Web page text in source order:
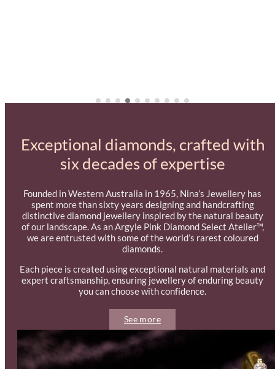
Exceptional diamonds, crafted with
six decades of expertise
Founded in Western Australia in 1965, Nina’s Jewellery has
spent more than sixty years designing and handcrafting
distinctive diamond jewellery inspired by the natural beauty
of our landscape. As an Argyle Pink Diamond Select Atelier™,
we are entrusted with some of the world’s rarest coloured
diamonds.
Each piece is created using exceptional natural materials and
expert craftsmanship, ensuring jewellery of enduring beauty
you can choose with confidence.
See more